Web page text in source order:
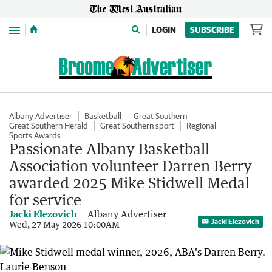
Menu LOGIN SUBSCRIBE
Albany Advertiser Basketball
Great Southern
Great Southern Herald
Great Southern sport
Regional
Sports Awards
Passionate Albany Basketball
Association volunteer Darren Berry
awarded 2025 Mike Stidwell Medal
for service
Jacki Elezovich Albany Advertiser
Wed, 27 May 2026 10:00AM Jacki Elezovich